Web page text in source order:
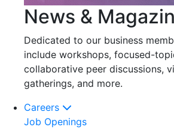
News &
Dedicated to our business
include workshops, focused-
collaborative peer discussions,
gatherings, and more.
Careers
Job Openings